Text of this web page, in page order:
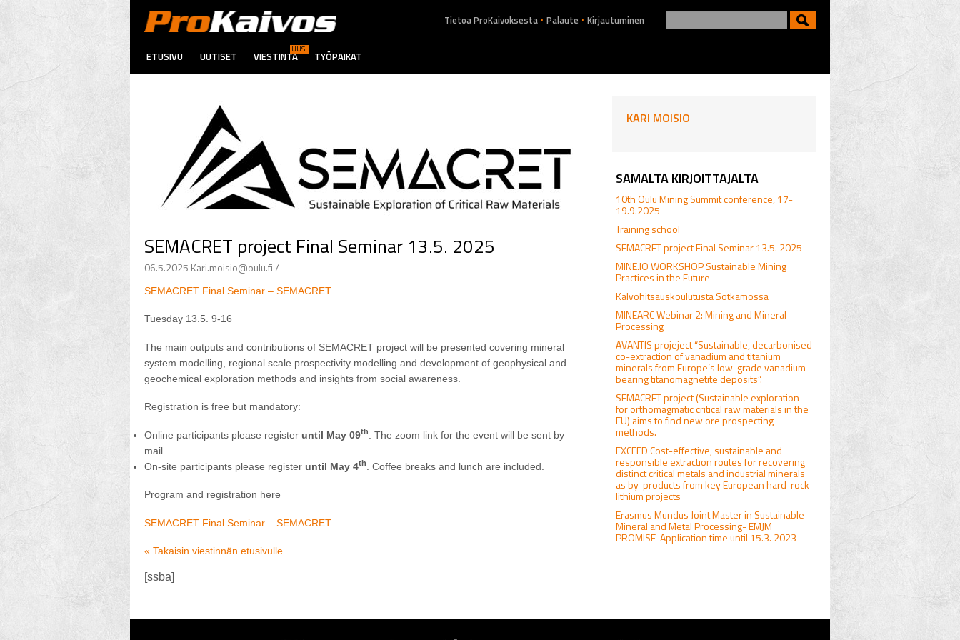
Tietoa ProKaivoksesta . Palaute . Kirjautuminen
ETUSIVU UUTISET VIESTINTÄ
UUSI
TYÖPAIKAT
SEMACRET project Final Seminar 13.5. 2025
06.5.2025 Kari.moisio@oulu.fi /
SEMACRET Final Seminar – SEMACRET
Tuesday 13.5. 9-16
The main outputs and contributions of SEMACRET project will be presented covering mineral
system modelling, regional scale prospectivity modelling and development of geophysical and
geochemical exploration methods and insights from social awareness.
Registration is free but mandatory:
Online participants please register until May 09th
. The zoom link for the event will be sent by
mail.
On-site participants please register until May 4th . Coffee breaks and lunch are included.
Program and registration here
SEMACRET Final Seminar – SEMACRET
« Takaisin viestinnän etusivulle
[ssba]
KARI MOISIO
SAMALTA KIRJOITTAJALTA
10th Oulu Mining Summit conference, 17-
19.9.2025
Training school
SEMACRET project Final Seminar 13.5. 2025
MINE.IO WORKSHOP Sustainable Mining
Practices in the Future
Kalvohitsauskoulutusta Sotkamossa
MINEARC Webinar 2: Mining and Mineral
Processing
AVANTIS projeject “Sustainable, decarbonised
co-extraction of vanadium and titanium
minerals from Europe’s low-grade vanadium-
bearing titanomagnetite deposits”.
SEMACRET project (Sustainable exploration
for orthomagmatic critical raw materials in the
EU) aims to find new ore prospecting
methods.
EXCEED Cost-effective, sustainable and
responsible extraction routes for recovering
distinct critical metals and industrial minerals
as by-products from key European hard-rock
lithium projects
Erasmus Mundus Joint Master in Sustainable
Mineral and Metal Processing- EMJM
PROMISE-Application time until 15.3. 2023